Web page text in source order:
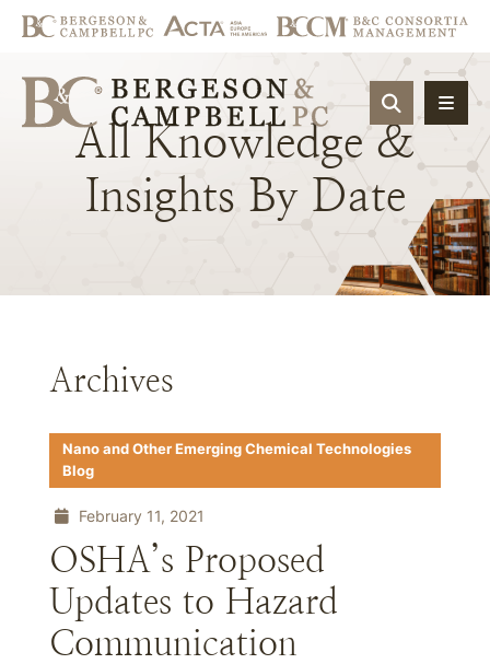
OPEN
All Knowledge &
Insights By Date
Archives
Nano and Other Emerging Chemical Technologies
Blog
February 11, 2021
OSHA’s Proposed
Updates to Hazard
Communication